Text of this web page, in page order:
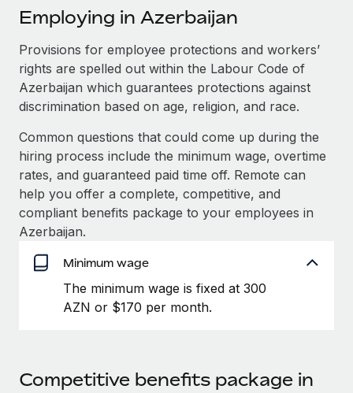
SERVICES
Ask an expert
Get expert help on global HR & compliance
Background checks
Simplify your candidate screening processes
Compliance watchtower
Stay ahead of compliance risks
Device management
Provision and track IT devices globally
Entity setup
Establish compliant entities fast
Become a partner
Explore partnership opportunities with us
Remote Build Coming soon
Integrations and AI Automations Consulting
CASE STUDIES
Events
Salary & Talent Insights
Insights center
Get support
See all resources
BLOG
Contractor Management
Taxes
中文（简体）
Employing in Azerbaijan
Provisions for employee protections and workers’
rights are spelled out within the Labour Code of
Azerbaijan which guarantees protections against
discrimination based on age, religion, and race.
Common questions that could come up during the
hiring process include the minimum wage, overtime
rates, and guaranteed paid time off. Remote can
help you offer a complete, competitive, and
compliant benefits package to your employees in
Azerbaijan.
Minimum wage
The minimum wage is fixed at 300
AZN or $170 per month.
Competitive benefits package in